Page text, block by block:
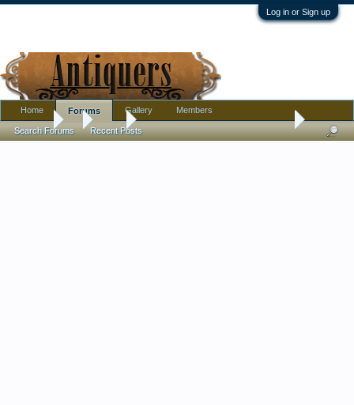
Log in or Sign up
Forums Silver STERLING SILVER TIFFANY & CO NOTEPAD
Home Forums
Search Forums Recent Posts
Gallery Members